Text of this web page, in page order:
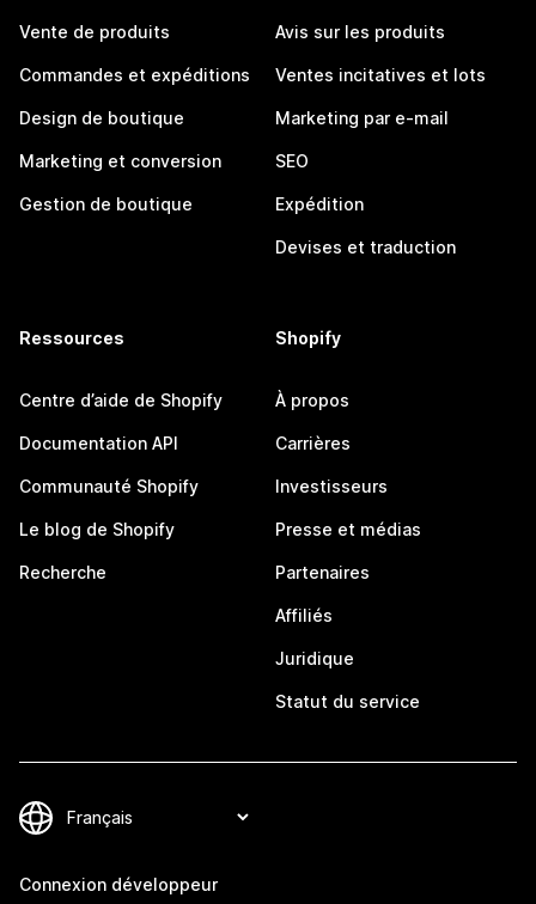
Vente de produits
Commandes et expéditions
Design de boutique
Marketing et conversion
Gestion de boutique
Avis sur les produits
Ventes incitatives et lots
Marketing par e-mail
SEO
Expédition
Devises et traduction
Ressources
Centre d’aide de Shopify
Documentation API
Communauté Shopify
Le blog de Shopify
Recherche
Shopify
À propos
Carrières
Investisseurs
Presse et médias
Partenaires
Affiliés
Juridique
Statut du service
Connexion développeur